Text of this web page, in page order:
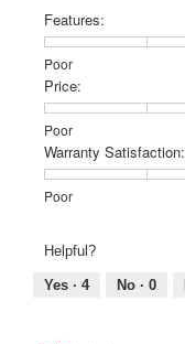
Features:
Poor
Rating
of
1
means
Poor
Rating
of
5
means
Excellent
Features:,
average
rating
value
is
5
of
Price:
Poor
Rating
of
1
means
Rating
of
5
means
Price:,
average
rating
value
of
5.
Warranty Satisfaction:
Poor
Rating
means
Poor
Rating
means
Excellent
Warranty
rating
value
Helpful?
Yes · 4 No · 0